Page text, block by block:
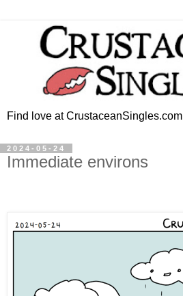
Find love at CrustaceanSingles.com
2024-05-24
Immediate environs